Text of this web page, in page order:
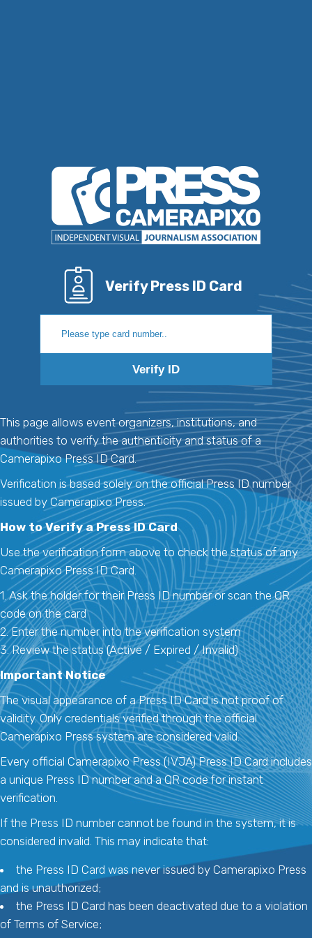
Verify Press ID Card
Verify ID
This page allows event organizers, institutions, and
authorities to verify the authenticity and status of a
Camerapixo Press ID Card.
Verification is based solely on the official Press ID number
issued by Camerapixo Press.
How to Verify a Press ID Card
Use the verification form above to check the status of any
Camerapixo Press ID Card.
1. Ask the holder for their Press ID number or scan the QR
code on the card
2. Enter the number into the verification system
3. Review the status (Active / Expired / Invalid)
Important Notice
The visual appearance of a Press ID Card is not proof of
validity. Only credentials verified through the official
Camerapixo Press system are considered valid.
Every official Camerapixo Press (IVJA) Press ID Card includes
a unique Press ID number and a QR code for instant
verification.
If the Press ID number cannot be found in the system, it is
considered invalid. This may indicate that:
the Press ID Card was never issued by Camerapixo Press
and is unauthorized;
the Press ID Card has been deactivated due to a violation
of Terms of Service;